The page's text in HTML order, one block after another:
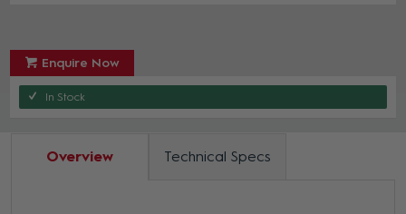
Enquire Now
In Stock
Overview Technical Specs